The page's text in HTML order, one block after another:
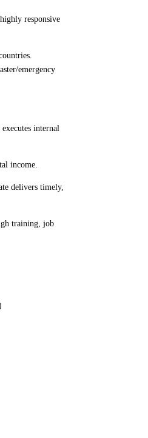
responsive
emergency
internal
income.
delivers timely,
training, job